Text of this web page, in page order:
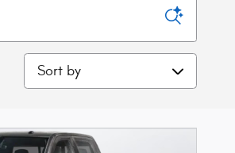
Sort by